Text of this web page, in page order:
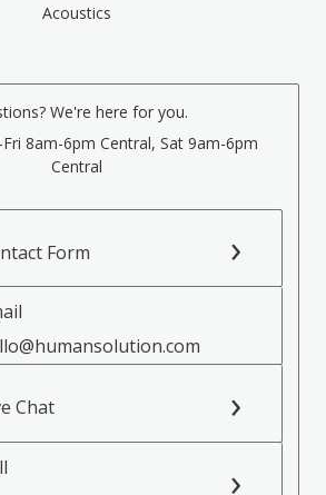
Acoustics
We're here for you.
8am-6pm Central, Sat 9am-6pm
Central
Form
Chat